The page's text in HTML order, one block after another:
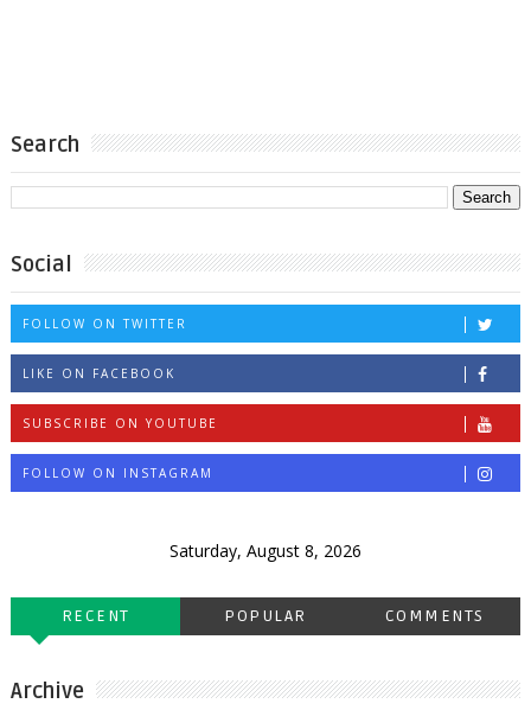
Search
Social
FOLLOW ON TWITTER
LIKE ON FACEBOOK
SUBSCRIBE ON YOUTUBE
FOLLOW ON INSTAGRAM
Saturday, August 8, 2026
RECENT POPULAR COMMENTS
Archive